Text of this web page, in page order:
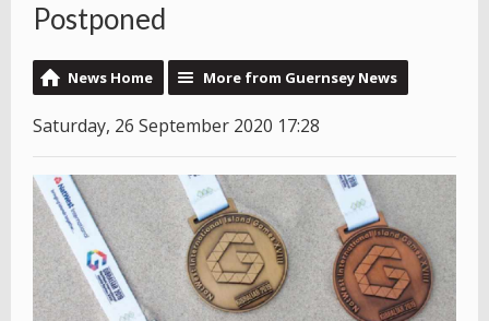
Postponed
News Home More from Guernsey News
Saturday, 26 September 2020 17:28